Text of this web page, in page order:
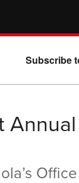
Subscribe
Annual